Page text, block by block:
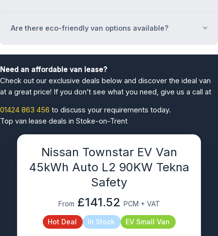
Are there eco-friendly van options available?
Need an affordable van lease?
Check out our exclusive deals below and discover the ideal van
at a great price! If you don’t see what you need, give us a call at
01424 863 456 to discuss your requirements today.
Top van lease deals in Stoke-on-Trent
Nissan Townstar EV Van
45kWh Auto L2 90KW Tekna
Safety
From £141.52 PCM + VAT
Hot Deal In Stock EV Small Van